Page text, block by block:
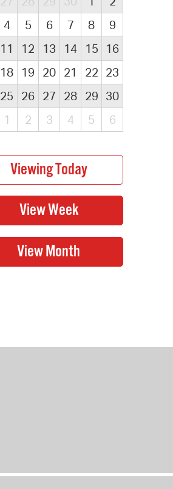
4 5 6 7 8
9
11 12 13 14 15
16
18 19 20 21 22 23
25 26 27 28 29 30
1 2 3 4 5 6